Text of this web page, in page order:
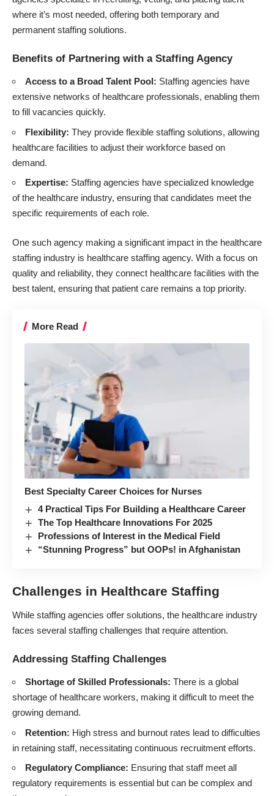
where it’s most needed, offering both temporary and
permanent staffing solutions.
Benefits of Partnering with a Staffing Agency
Access to a Broad Talent Pool: Staffing agencies have
extensive networks of healthcare professionals, enabling them
to fill vacancies quickly.
Flexibility: They provide flexible staffing solutions, allowing
healthcare facilities to adjust their workforce based on
demand.
Expertise: Staffing agencies have specialized knowledge
of the healthcare industry, ensuring that candidates meet the
specific requirements of each role.
One such agency making a significant impact in the healthcare
staffing industry is healthcare staffing agency. With a focus on
quality and reliability, they connect healthcare facilities with the
best talent, ensuring that patient care remains a top priority.
More Read
Best Specialty Career Choices for Nurses
4 Practical Tips For Building a Healthcare Career
The Top Healthcare Innovations For 2025
Professions of Interest in the Medical Field
“Stunning Progress” but OOPs! in Afghanistan
Challenges in Healthcare Staffing
While staffing agencies offer solutions, the healthcare industry
faces several staffing challenges that require attention.
Addressing Staffing Challenges
Shortage of Skilled Professionals: There is a global
shortage of healthcare workers, making it difficult to meet the
growing demand.
Retention: High stress and burnout rates lead to difficulties
in retaining staff, necessitating continuous recruitment efforts.
Regulatory Compliance: Ensuring that staff meet all
regulatory requirements is essential but can be complex and